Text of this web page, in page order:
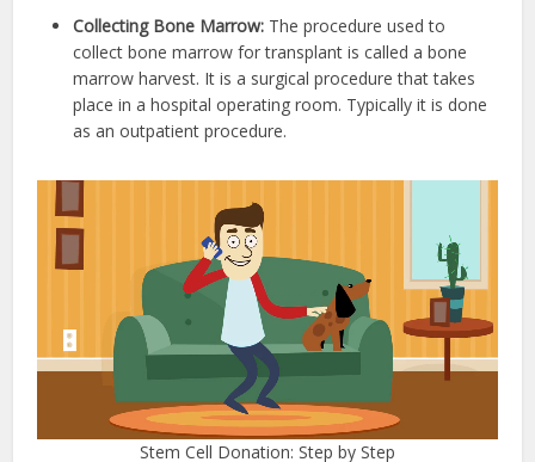
Collecting Bone Marrow: The procedure used to
collect bone marrow for transplant is called a bone
marrow harvest. It is a surgical procedure that takes
place in a hospital operating room. Typically it is done
as an outpatient procedure.
Stem Cell Donation: Step by Step